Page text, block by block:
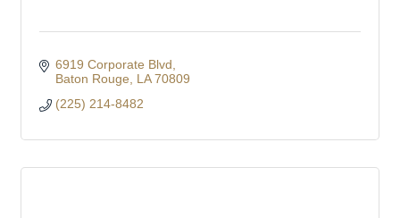
6919 Corporate Blvd
Baton Rouge
LA 70809
(225) 214-8482